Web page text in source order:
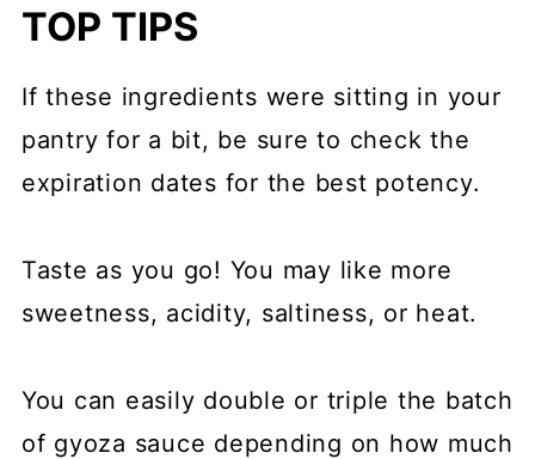
TOP TIPS
If these ingredients were sitting in your
pantry for a bit, be sure to check the
expiration dates for the best potency.
Taste as you go! You may like more
sweetness, acidity, saltiness, or heat.
You can easily double or triple the batch
of gyoza sauce depending on how much